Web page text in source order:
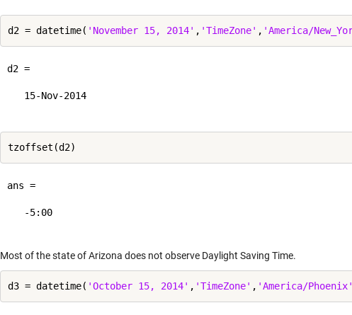
d2 = datetime( 'November 15, 2014' , 'TimeZone' , 'America/
d2 =
   15-Nov-2014
ans =
   -5:00
Most of the state of Arizona does not observe Daylight Saving Time.
d3 = datetime( 'October 15, 2014' , 'TimeZone' , 'America/